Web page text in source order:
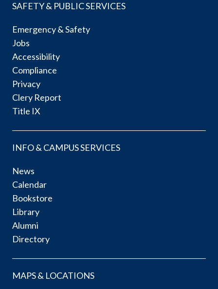
SAFETY & PUBLIC SERVICES
Emergency & Safety
Jobs
Accessibility
Compliance
Privacy
Clery Report
Title IX
INFO & CAMPUS SERVICES
News
Calendar
Bookstore
Library
Alumni
Directory
MAPS & LOCATIONS